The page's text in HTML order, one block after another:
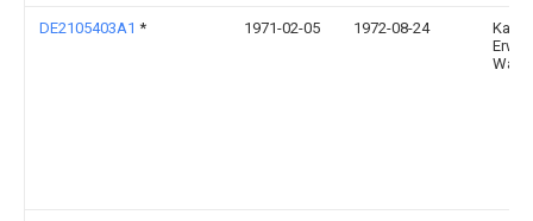
DE2105403A1 * 1971-02-05 1972-08-24